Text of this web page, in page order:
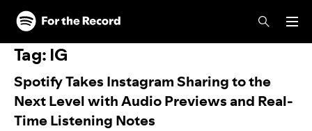
Skip to main content
Skip to footer
Tag: IG
Spotify Takes Instagram Sharing to the
Next Level with Audio Previews and Real-
Time Listening Notes